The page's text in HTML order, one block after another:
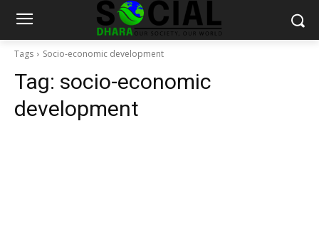
Tags Socio-economic development
Tag: socio-economic
development